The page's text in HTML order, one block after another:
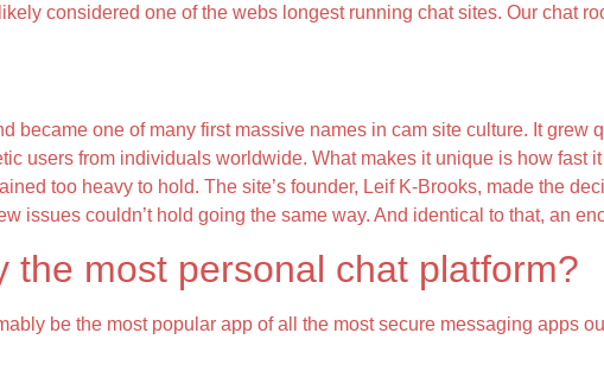
considered one of the webs longest running chat sites. Our chat
became one of many first massive names in cam site culture. It grew
users from individuals worldwide. What makes it unique is how fast
too heavy to hold. The site’s founder, Leif K-Brooks, made the
issues couldn’t hold going the same way. And identical to that, an
the most personal chat platform?
be the most popular app of all the most secure messaging apps